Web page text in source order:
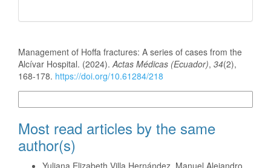
Management of Hoffa fractures: A series of cases from the
Alcívar Hospital. (2024). Actas Médicas (Ecuador), 34(2),
168-178. https://doi.org/10.61284/218
Most read articles by the same
author(s)